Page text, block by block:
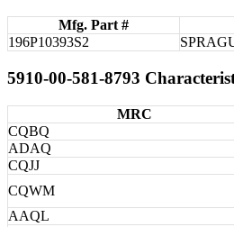
Mfg. Part #
196P10393S2
5910-00-581-8793
MRC
CQBQ
ADAQ
CQJJ
CQWM
AAQL